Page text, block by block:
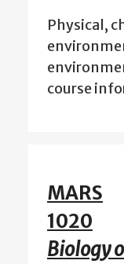
Physical,
course
MARS
1020
Biology